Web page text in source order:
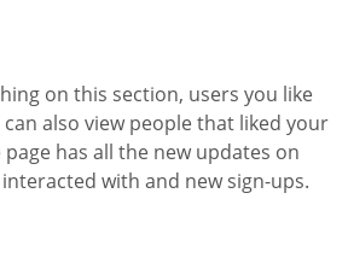
on this section, users you like
also view people that liked your
has all the new updates on
with and new sign-ups.